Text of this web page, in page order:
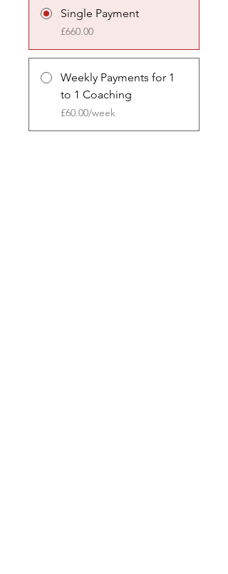
Single Payment
£660.00
Weekly Payments for 1
to 1 Coaching
£60.00/week